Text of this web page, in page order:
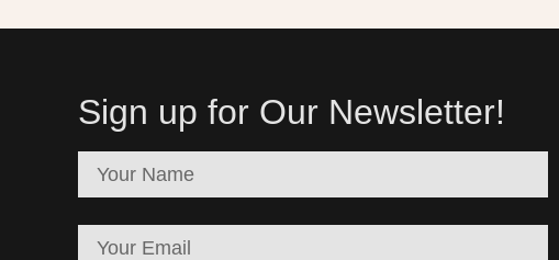
Sign up for Our Newsletter!